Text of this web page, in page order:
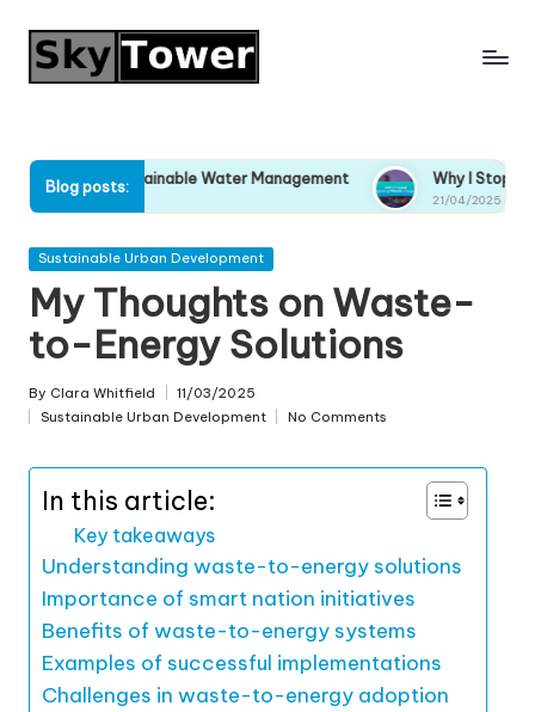
Skip
Blog posts:
Sustainable Water Management Why I Stopped Ignoring
21/04/2025
Posted
Sustainable Urban Development
My Thoughts on Waste-
to-Energy Solutions
Posted
by
By Clara Whitfield 11/03/2025
Posted
Sustainable Urban Development No Comments
In this article:
Key takeaways
Understanding waste-to-energy solutions
Importance of smart nation initiatives
Benefits of waste-to-energy systems
Examples of successful implementations
Challenges in waste-to-energy adoption